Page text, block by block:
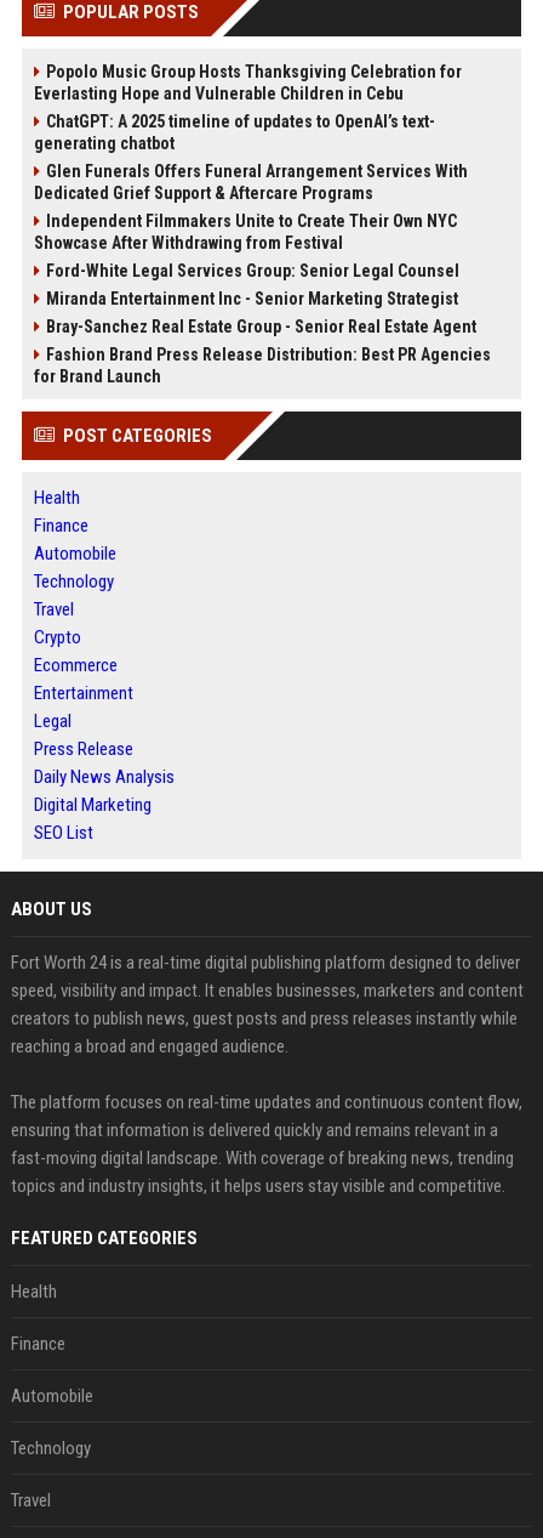
POPULAR POSTS
Popolo Music Group Hosts Thanksgiving Celebration for
Everlasting Hope and Vulnerable Children in Cebu
ChatGPT: A 2025 timeline of updates to OpenAI’s text-
generating chatbot
Glen Funerals Offers Funeral Arrangement Services With
Dedicated Grief Support & Aftercare Programs
Independent Filmmakers Unite to Create Their Own NYC
Showcase After Withdrawing from Festival
Ford-White Legal Services Group: Senior Legal Counsel
Miranda Entertainment Inc - Senior Marketing Strategist
Bray-Sanchez Real Estate Group - Senior Real Estate Agent
Fashion Brand Press Release Distribution: Best PR Agencies
for Brand Launch
POST CATEGORIES
Health
Finance
Automobile
Technology
Travel
Crypto
Ecommerce
Entertainment
Legal
Press Release
Daily News Analysis
Digital Marketing
SEO List
ABOUT US
Fort Worth 24 is a real-time digital publishing platform designed to deliver
speed, visibility and impact. It enables businesses, marketers and content
creators to publish news, guest posts and press releases instantly while
reaching a broad and engaged audience.
The platform focuses on real-time updates and continuous content flow,
ensuring that information is delivered quickly and remains relevant in a
fast-moving digital landscape. With coverage of breaking news, trending
topics and industry insights, it helps users stay visible and competitive.
FEATURED CATEGORIES
Health
Finance
Automobile
Technology
Travel